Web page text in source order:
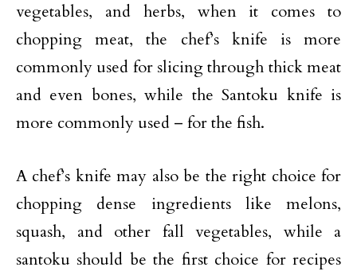
vegetables, and herbs, when it comes to
chopping meat, the chef’s knife is more
commonly used for slicing through thick meat
and even bones, while the Santoku knife is
more commonly used – for the fish.
A chef’s knife may also be the right choice for
chopping dense ingredients like melons,
squash, and other fall vegetables, while a
santoku should be the first choice for recipes